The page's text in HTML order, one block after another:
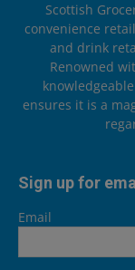
Scottish
convenience
and drink
Renowned
ensures it is a
Sign up for
Email